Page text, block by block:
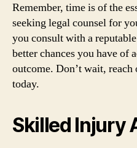
Remember, time is of the
seeking legal counsel for
you consult with a
better chances you have of
outcome. Don’t wait,
today.
Skilled Injury